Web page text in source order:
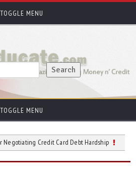
TOGGLE MENU
TOGGLE MENU
Credit Card Debt Hardship The